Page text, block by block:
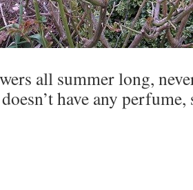
all summer long,
have any perfume,